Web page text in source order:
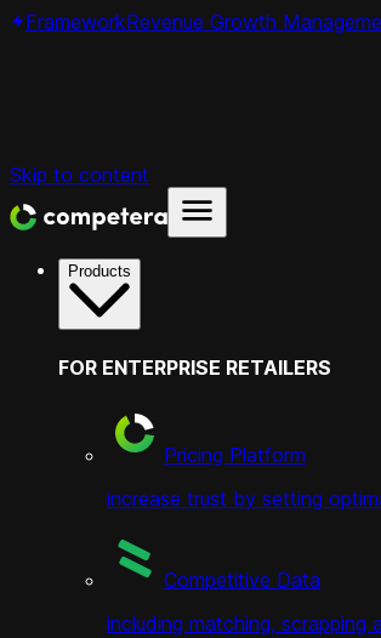
FrameworkRevenue Growth
Skip to content
Products
FOR ENTERPRISE RETAILERS
Pricing Platform
increase trust by setting
Competitive Data
including matching, scrapping